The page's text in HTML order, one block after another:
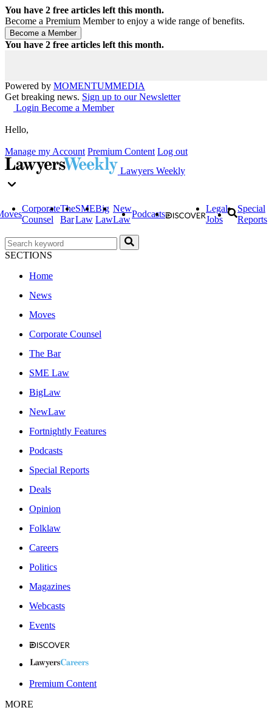
You have 2 free articles left this month.
Become a Premium Member to enjoy a wide range of benefits.
You have 2 free articles left this month.
Powered by MOMENTUMMEDIA
Get breaking news. Sign up to our Newsletter
Login Become a Member
Hello,
Manage my Account Premium Content Log out
Lawyers Weekly
Corporate
Counsel
The
Bar
SME
Law
Big
Law
New
Law
Podcasts
Legal
Jobs
Special
Reports
SECTIONS
Home
News
Moves
Corporate Counsel
The Bar
SME Law
BigLaw
NewLaw
Fortnightly Features
Podcasts
Special Reports
Deals
Opinion
Folklaw
Careers
Politics
Magazines
Webcasts
Events
Premium Content
MORE